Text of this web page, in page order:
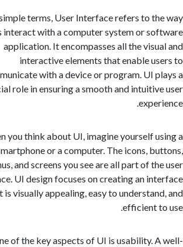
In simple terms, User Interface refers to
users interact with a computer system or
application. It encompasses all the
interactive elements that enable
communicate with a device or program. UI
crucial role in ensuring a smooth and
When you think about UI, imagine yourself
smartphone or a computer. The icons,
menus, and screens you see are all part of
interface. UI design focuses on creating an
that is visually appealing, easy to
efficient
One of the key aspects of UI is usability.